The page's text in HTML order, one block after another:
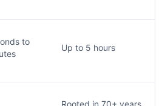
to
Up to 5 hours
Rooted in 70+ years